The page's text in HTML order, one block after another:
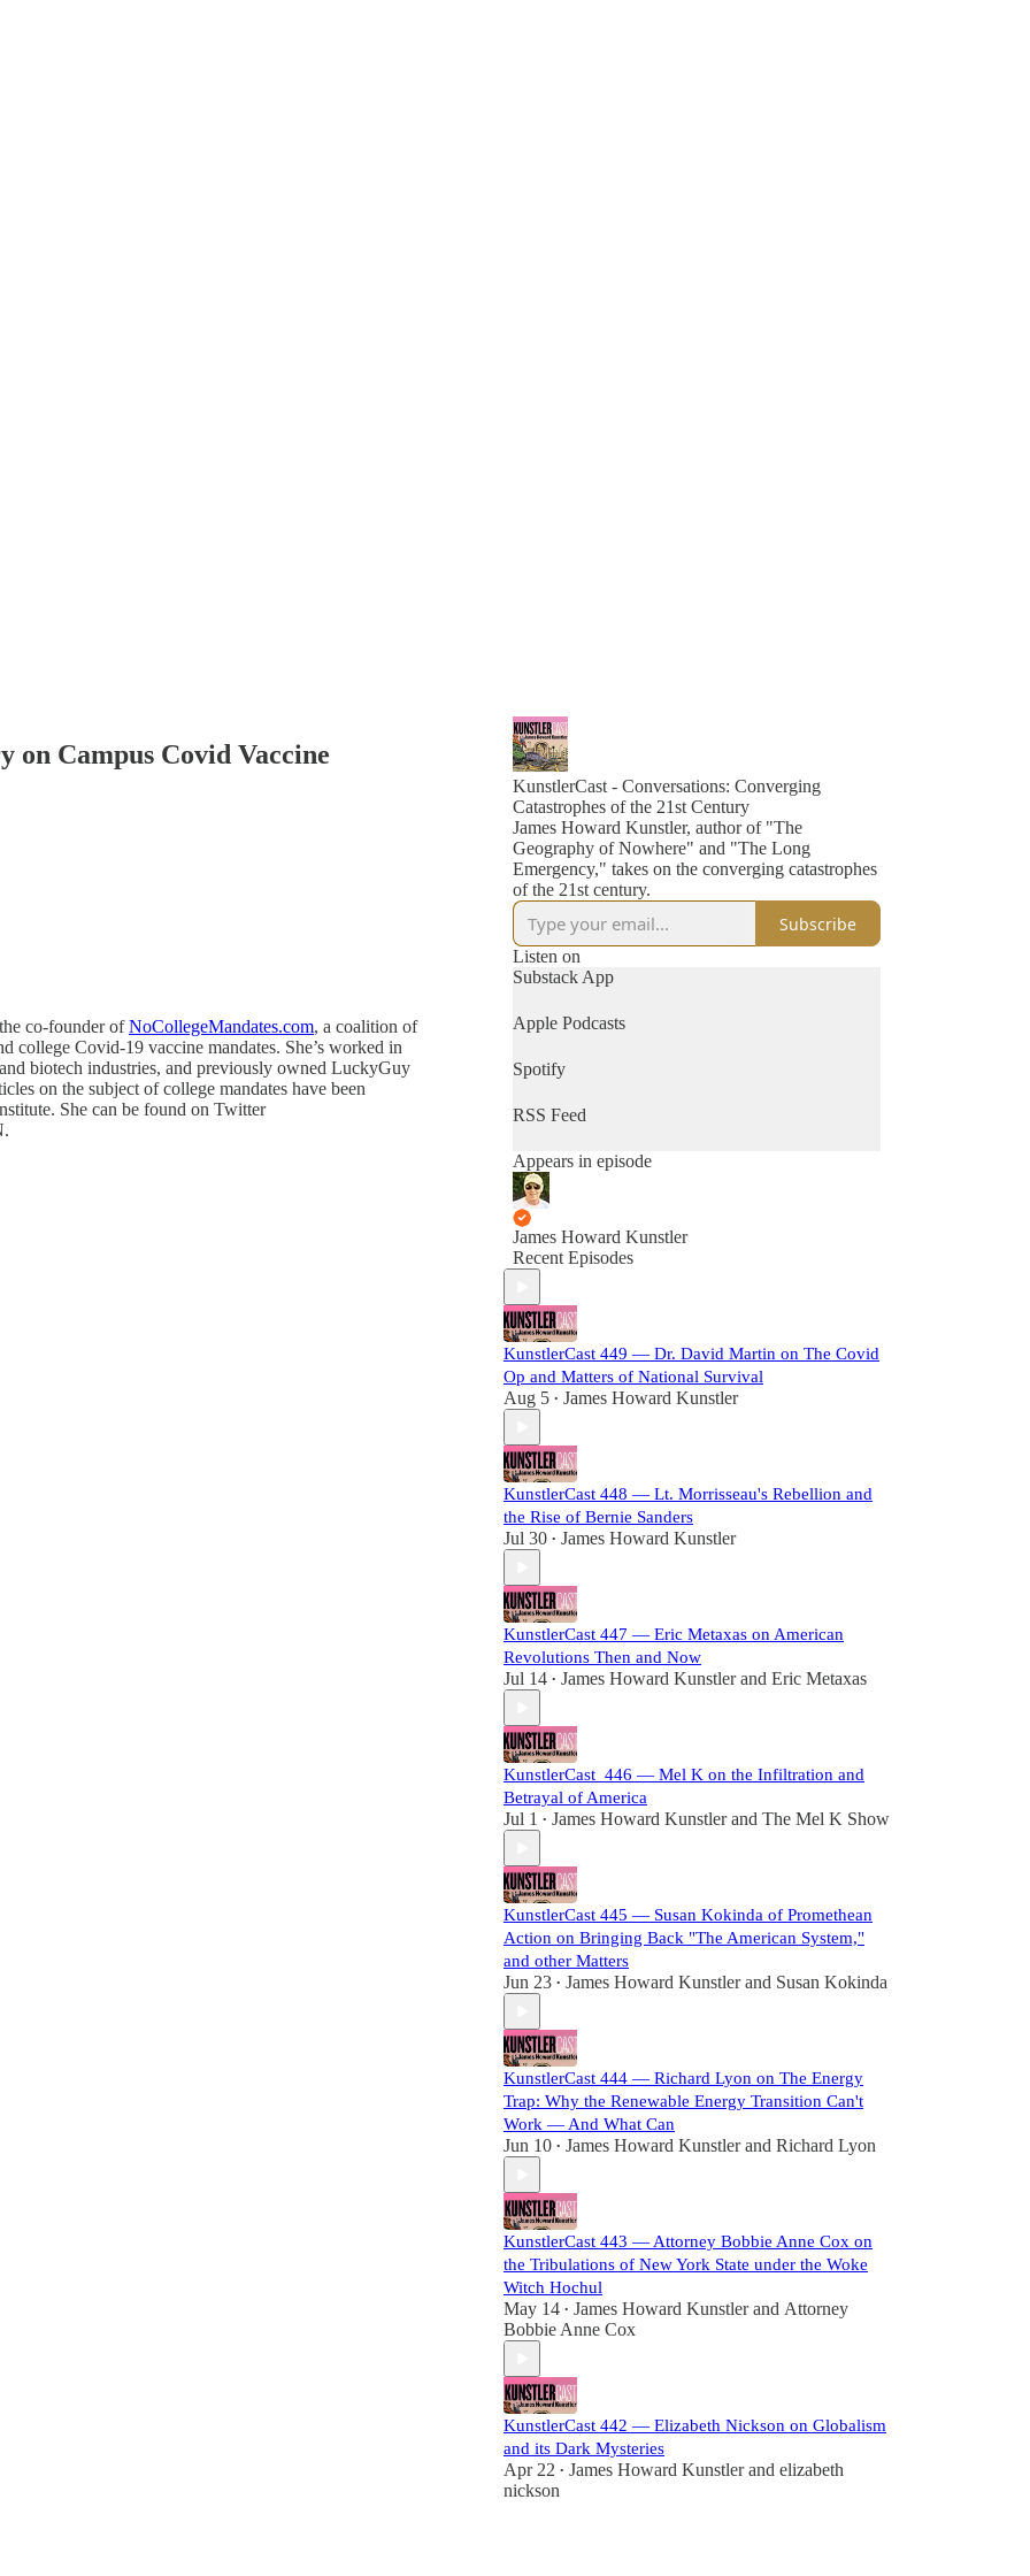
on Campus Covid Vaccine
co-founder ofNoCollegeMandates.com, a coalition of
college Covid-19 vaccine mandates. She’s worked in
biotech industries, and previously owned LuckyGuy
on the subject of college mandates have been
She can be found on Twitter
KunstlerCast - Conversations: Converging
Catastrophes of the 21st Century
James Howard Kunstler, author of "The
Geography of Nowhere" and "The Long
Emergency," takes on the converging catastrophes
of the 21st century.
Subscribe
Listen on
Substack App
Apple Podcasts
Spotify
RSS Feed
Appears in episode
James Howard Kunstler
Recent Episodes
KunstlerCast 449 — Dr. David Martin on The Covid
Op and Matters of National Survival
Aug 5 • James Howard Kunstler
KunstlerCast 448 — Lt. Morrisseau's Rebellion and
the Rise of Bernie Sanders
Jul 30 • James Howard Kunstler
KunstlerCast 447 — Eric Metaxas on American
Revolutions Then and Now
Jul 14 • James Howard Kunstlerand Eric Metaxas
KunstlerCast_446 — Mel K on the Infiltration and
Betrayal of America
Jul 1 • James Howard Kunstlerand The Mel K Show
KunstlerCast 445 — Susan Kokinda of Promethean
Action on Bringing Back "The American System,"
and other Matters
Jun 23 • James Howard Kunstlerand Susan Kokinda
KunstlerCast 444 — Richard Lyon on The Energy
Trap: Why the Renewable Energy Transition Can't
Work — And What Can
Jun 10 • James Howard Kunstlerand Richard Lyon
KunstlerCast 443 — Attorney Bobbie Anne Cox on
the Tribulations of New York State under the Woke
Witch Hochul
May 14 • James Howard Kunstlerand Attorney
Bobbie Anne Cox
KunstlerCast 442 — Elizabeth Nickson on Globalism
and its Dark Mysteries
Apr 22 • James Howard Kunstlerand elizabeth
nickson